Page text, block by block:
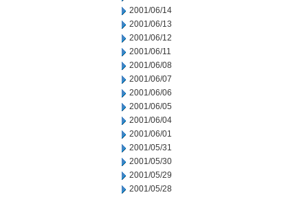
2001/06/14
2001/06/13
2001/06/12
2001/06/11
2001/06/08
2001/06/07
2001/06/06
2001/06/05
2001/06/04
2001/06/01
2001/05/31
2001/05/30
2001/05/29
2001/05/28